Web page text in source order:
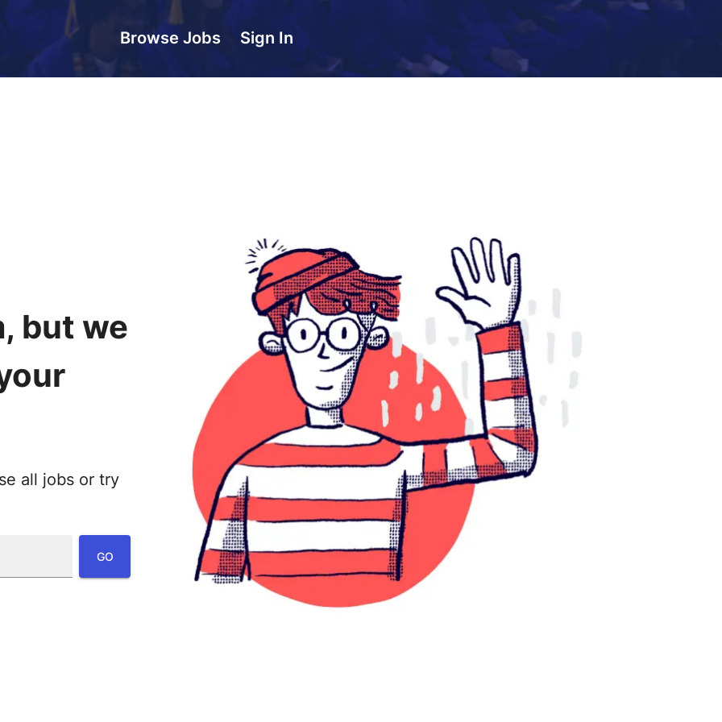
Browse Jobs Sign In
but we
all jobs or try
GO